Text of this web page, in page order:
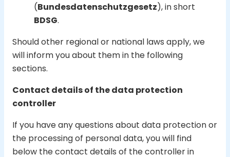
(Bundesdatenschutzgesetz), in short
BDSG.
Should other regional or national laws apply, we
will inform you about them in the following
sections.
Contact details of the data protection
controller
If you have any questions about data protection or
the processing of personal data, you will find
below the contact details of the controller in